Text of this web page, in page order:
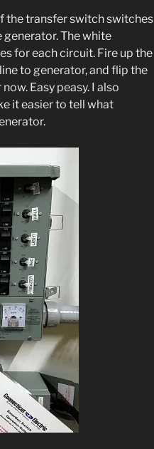
the transfer switch switches
The white
for each circuit. Fire up the
to generator, and flip the
Easy peasy. I also
it easier to tell what